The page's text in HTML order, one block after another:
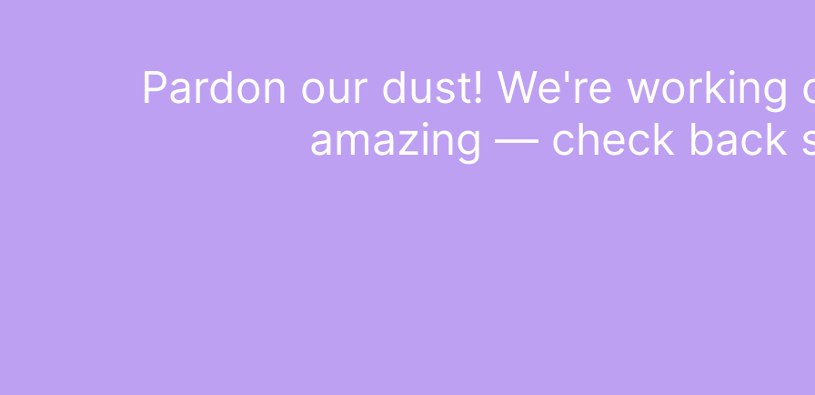
Pardon our dust! We're working
amazing — check back